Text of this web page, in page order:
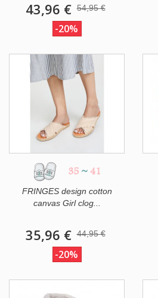
43,96 € 54,95 €
-20%
35 ~ 41
FRINGES design cotton
canvas Girl clog...
35,96 € 44,95 €
-20%